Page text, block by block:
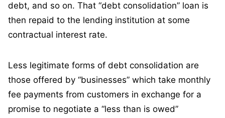
debt, and so on. That “debt consolidation” loan is
then repaid to the lending institution at some
contractual interest rate.
Less legitimate forms of debt consolidation are
those offered by “businesses” which take monthly
fee payments from customers in exchange for a
promise to negotiate a “less than is owed”